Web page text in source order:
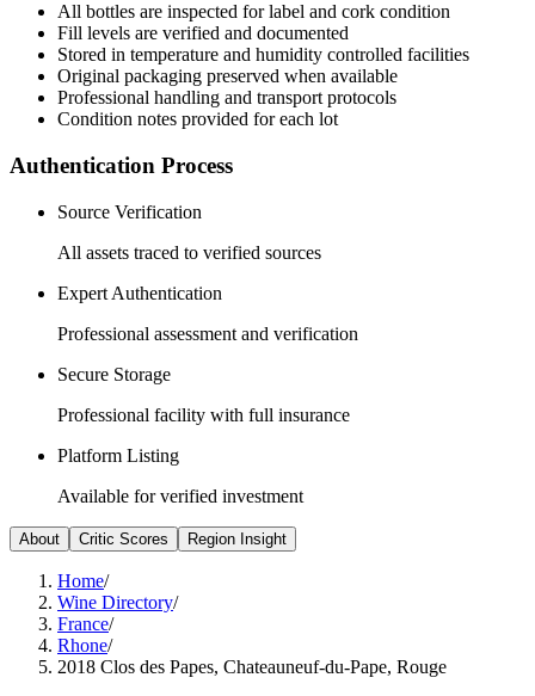
All bottles are inspected for label and cork condition
Fill levels are verified and documented
Stored in temperature and humidity controlled facilities
Original packaging preserved when available
Professional handling and transport protocols
Condition notes provided for each lot
Authentication Process
Source Verification
All assets traced to verified sources
Expert Authentication
Professional assessment and verification
Secure Storage
Professional facility with full insurance
Platform Listing
Available for verified investment
About Critic Scores Region Insight
Home/
Wine Directory/
France/
Rhone/
2018 Clos des Papes, Chateauneuf-du-Pape, Rouge